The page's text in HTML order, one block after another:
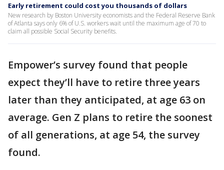
Early retirement could cost you thousands of dollars
New research by Boston University economists and the Federal Reserve Bank
of Atlanta says only 6% of U.S. workers wait until the maximum age of 70 to
claim all possible Social Security benefits.
Empower’s survey found that people
expect they’ll have to retire three years
later than they anticipated, at age 63 on
average. Gen Z plans to retire the soonest
of all generations, at age 54, the survey
found.